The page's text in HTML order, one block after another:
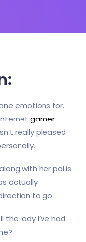
emotions for.
gamer
really pleased
with her pal is
actually
to go.
the lady I’ve had